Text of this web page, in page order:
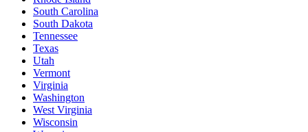
South Carolina
South Dakota
Tennessee
Texas
Utah
Vermont
Virginia
Washington
West Virginia
Wisconsin